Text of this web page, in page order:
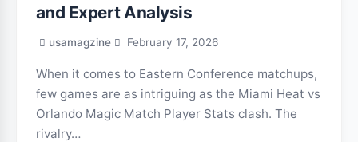
and Expert Analysis
usamagzine February 17, 2026
When it comes to Eastern Conference matchups,
few games are as intriguing as the Miami Heat vs
Orlando Magic Match Player Stats clash. The
rivalry…